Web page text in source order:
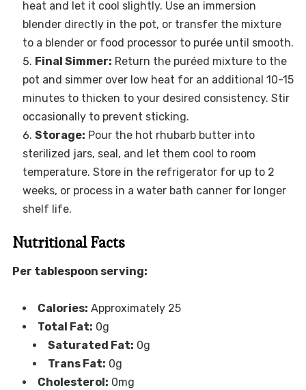
heat and let it cool slightly. Use an immersion
blender directly in the pot, or transfer the mixture
to a blender or food processor to purée until smooth.
Final Simmer: Return the puréed mixture to the
pot and simmer over low heat for an additional 10-15
minutes to thicken to your desired consistency. Stir
occasionally to prevent sticking.
Storage: Pour the hot rhubarb butter into
sterilized jars, seal, and let them cool to room
temperature. Store in the refrigerator for up to 2
weeks, or process in a water bath canner for longer
shelf life.
Nutritional Facts
Per tablespoon serving:
Calories: Approximately 25
Total Fat: 0g
Saturated Fat: 0g
Trans Fat: 0g
Cholesterol: 0mg